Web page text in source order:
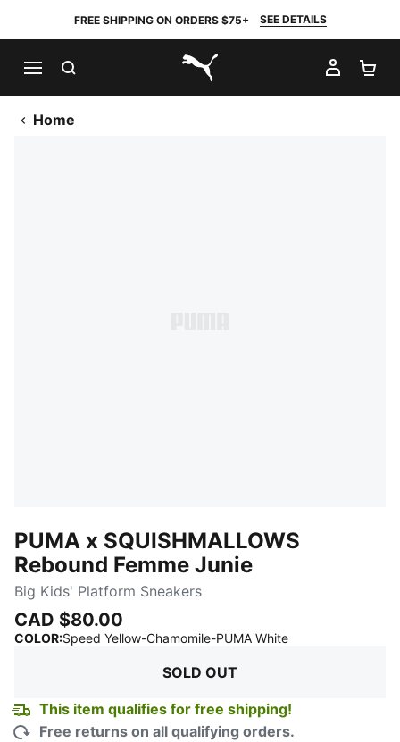
FREE SHIPPING ON ORDERS $75+ SEE DETAILS
PUMA.com
MY
Home
PUMA x SQUISHMALLOWS
Rebound Femme Junie
Big Kids' Platform Sneakers
CAD $80.00
COLOR:Speed Yellow-Chamomile-PUMA White:
SOLD OUT
This item qualifies for free shipping!
Free returns on all qualifying orders.